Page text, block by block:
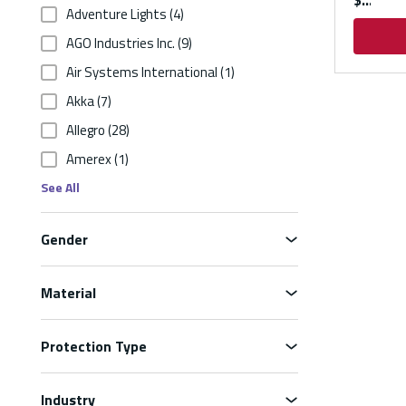
Adventure Lights(4)
AGO Industries Inc.(9)
Air Systems International(1)
Akka(7)
Allegro(28)
Amerex(1)
See All
Gender
Material
Protection Type
Industry